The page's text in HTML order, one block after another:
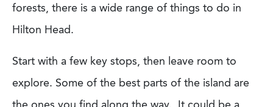
forests, there is a wide range of things to do in
Hilton Head.
Start with a few key stops, then leave room to
explore. Some of the best parts of the island are